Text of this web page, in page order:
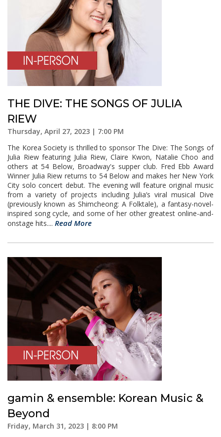
THE DIVE: THE SONGS OF JULIA
RIEW
Thursday, April 27, 2023 | 7:00 PM
The Korea Society is thrilled to sponsor The Dive: The Songs of
Julia Riew featuring Julia Riew, Claire Kwon, Natalie Choo and
others at 54 Below, Broadway's supper club. Fred Ebb Award
Winner Julia Riew returns to 54 Below and makes her New York
City solo concert debut. The evening will feature original music
from a variety of projects including Julia’s viral musical Dive
(previously known as Shimcheong: A Folktale), a fantasy-novel-
inspired song cycle, and some of her other greatest online-and-
onstage hits.... Read More
gamin & ensemble: Korean Music &
Beyond
Friday, March 31, 2023 | 8:00 PM